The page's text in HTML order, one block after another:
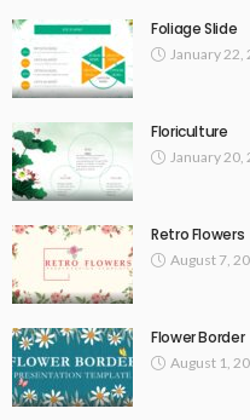
Foliage Slide
January 22,
Floriculture
January 20,
Retro Flowers
August 7,
Flower Border
August 1,